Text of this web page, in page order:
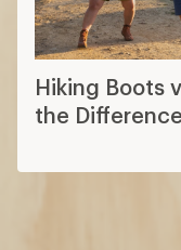
Hiking Boots
the